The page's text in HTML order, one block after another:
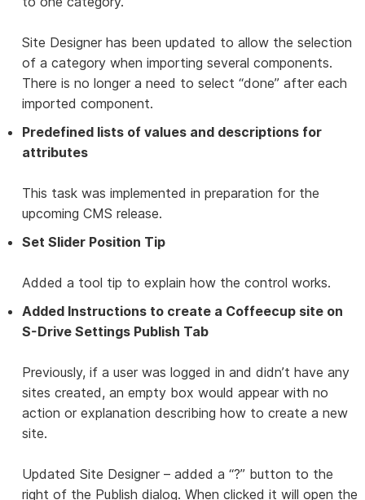
Site Designer has been updated to allow the selection
of a category when importing several components.
There is no longer a need to select “done” after each
imported component.
Predefined lists of values and descriptions for
attributes
This task was implemented in preparation for the
upcoming CMS release.
Set Slider Position Tip
Added a tool tip to explain how the control works.
Added Instructions to create a Coffeecup site on
S-Drive Settings Publish Tab
Previously, if a user was logged in and didn’t have any
sites created, an empty box would appear with no
action or explanation describing how to create a new
site.
Updated Site Designer – added a “?” button to the
right of the Publish dialog. When clicked it will open the